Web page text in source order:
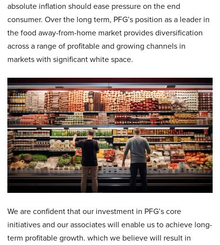
absolute inflation should ease pressure on the end
consumer. Over the long term, PFG’s position as a leader in
the food away-from-home market provides diversification
across a range of profitable and growing channels in
markets with significant white space.
We are confident that our investment in PFG’s core
initiatives and our associates will enable us to achieve long-
term profitable growth. which we believe will result in